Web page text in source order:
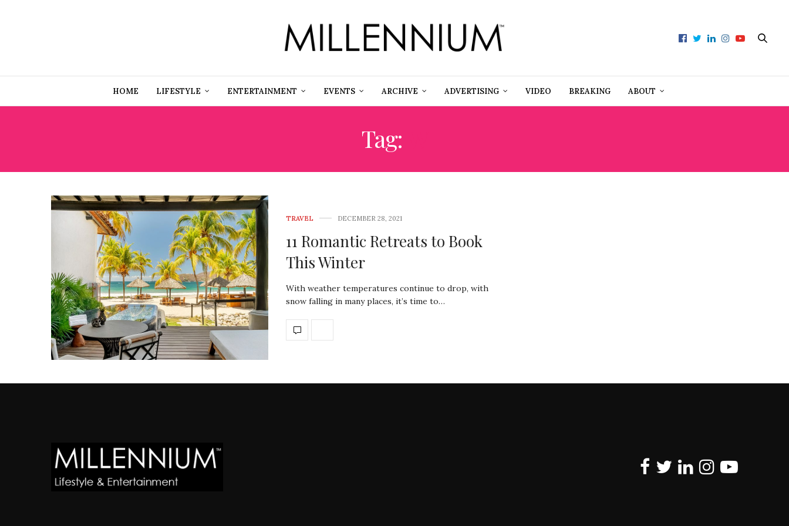
HOME LIFESTYLE ENTERTAINMENT EVENTS ARCHIVE ADVERTISING VIDEO BREAKING ABOUT
Tag:
TRAVEL DECEMBER 28, 2021
11 Romantic Retreats to Book
This Winter
With weather temperatures continue to drop, with
snow falling in many places, it’s time to…